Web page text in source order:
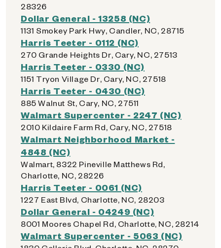
28326
Dollar General - 13258 (NC)
1131 Smokey Park Hwy, Candler, NC, 28715
Harris Teeter - 0112 (NC)
270 Grande Heights Dr, Cary, NC, 27513
Harris Teeter - 0330 (NC)
1151 Tryon Village Dr, Cary, NC, 27518
Harris Teeter - 0430 (NC)
885 Walnut St, Cary, NC, 27511
Walmart Supercenter - 2247 (NC)
2010 Kildaire Farm Rd, Cary, NC, 27518
Walmart Neighborhood Market -
4848 (NC)
Walmart, 8322 Pineville Matthews Rd,
Charlotte, NC, 28226
Harris Teeter - 0061 (NC)
1227 East Blvd, Charlotte, NC, 28203
Dollar General - 04249 (NC)
8001 Moores Chapel Rd, Charlotte, NC, 28214
Walmart Supercenter - 5063 (NC)